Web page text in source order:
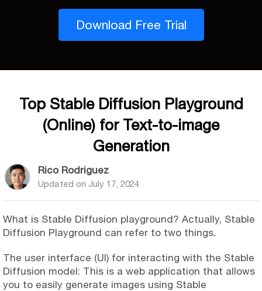
Download Free Trial
Top Stable Diffusion Playground
(Online) for Text-to-image
Generation
Rico Rodriguez
Updated on July 17, 2024
What is Stable Diffusion playground? Actually, Stable
Diffusion Playground can refer to two things.
The user interface (UI) for interacting with the Stable
Diffusion model: This is a web application that allows
you to easily generate images using Stable